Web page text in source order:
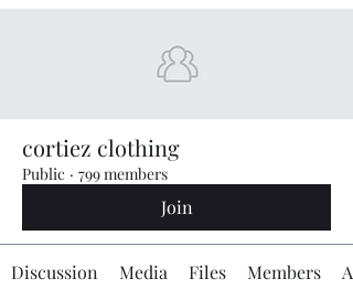
cortiez clothing
Public · 799 members
Join
Discussion Media Files Members